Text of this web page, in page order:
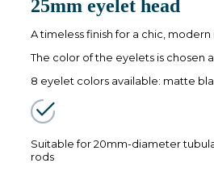
25mm eyelet head
A timeless finish for a chic, modern
The color of the eyelets is chosen
8 eyelet colors available: matte
Suitable for 20mm-diameter
rods